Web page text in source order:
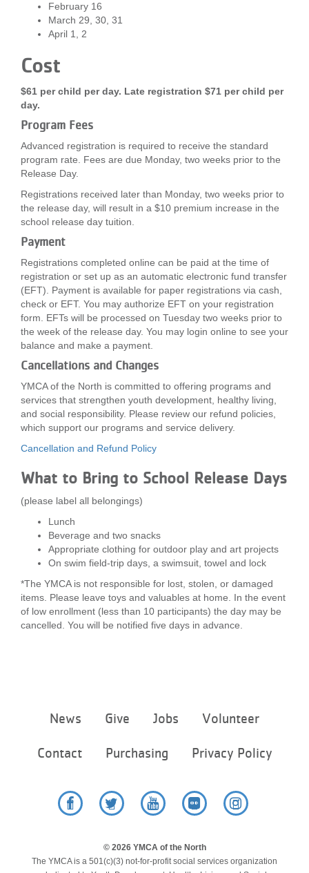
February 16
March 29, 30, 31
April 1, 2
Cost
$61 per child per day. Late registration $71 per child per
day.
Program Fees
Advanced registration is required to receive the standard
program rate. Fees are due Monday, two weeks prior to the
Release Day.
Registrations received later than Monday, two weeks prior to
the release day, will result in a $10 premium increase in the
school release day tuition.
Payment
Registrations completed online can be paid at the time of
registration or set up as an automatic electronic fund transfer
(EFT). Payment is available for paper registrations via cash,
check or EFT. You may authorize EFT on your registration
form. EFTs will be processed on Tuesday two weeks prior to
the week of the release day. You may login online to see your
balance and make a payment.
Cancellations and Changes
YMCA of the North is committed to offering programs and
services that strengthen youth development, healthy living,
and social responsibility. Please review our refund policies,
which support our programs and service delivery.
Cancellation and Refund Policy
What to Bring to School Release Days
(please label all belongings)
Lunch
Beverage and two snacks
Appropriate clothing for outdoor play and art projects
On swim field-trip days, a swimsuit, towel and lock
*The YMCA is not responsible for lost, stolen, or damaged
items. Please leave toys and valuables at home. In the event
of low enrollment (less than 10 participants) the day may be
cancelled. You will be notified five days in advance.
menu
News Give Jobs Volunteer
Contact Purchasing Privacy Policy
© 2026 YMCA of the North
The YMCA is a 501(c)(3) not-for-profit social services organization